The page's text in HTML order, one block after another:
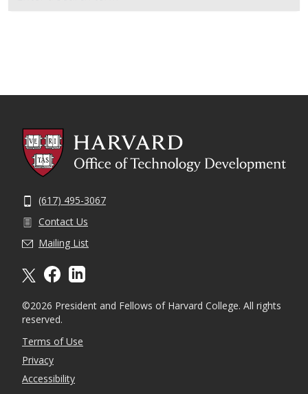
(617) 495-3067
Contact Us
Mailing List
©2026 President and Fellows of Harvard College. All rights
reserved.
Terms of Use
Privacy
Accessibility